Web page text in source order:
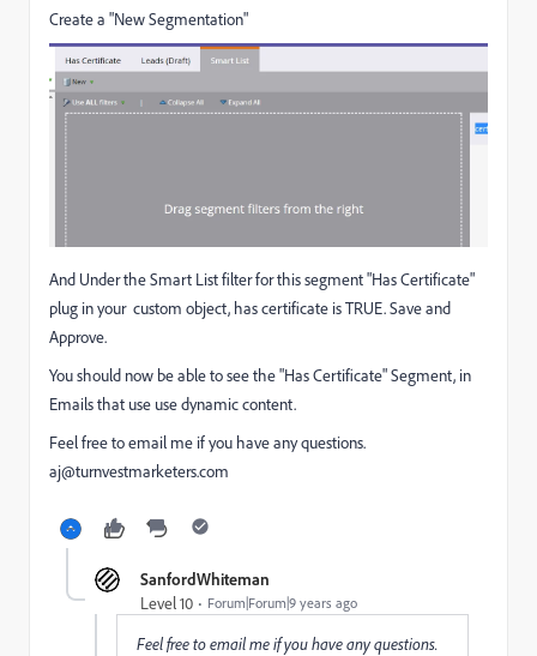
Create a "New Segmentation"
And Under the Smart List filter for this segment "Has Certificate"
plug in your custom object, has certificate is TRUE. Save and
Approve.
You should now be able to see the "Has Certificate" Segment, in
Emails that use use dynamic content.
Feel free to email me if you have any questions.
aj@turnvestmarketers.com
SanfordWhiteman
Level 10 Forum|Forum|9 years ago
Feel free to email me if you have any questions.